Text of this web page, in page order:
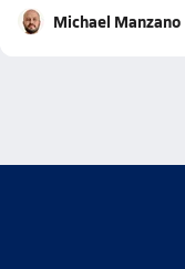
Michael Manzano